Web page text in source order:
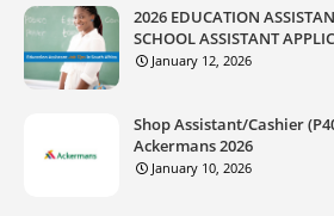
2026 EDUCATION
SCHOOL ASSISTANT
January 12, 2026
Shop Assistant/Cashier
Ackermans 2026
January 10, 2026